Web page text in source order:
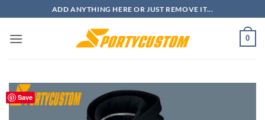
to
content
ADD ANYTHING HERE OR JUST REMOVE IT...
0
Save